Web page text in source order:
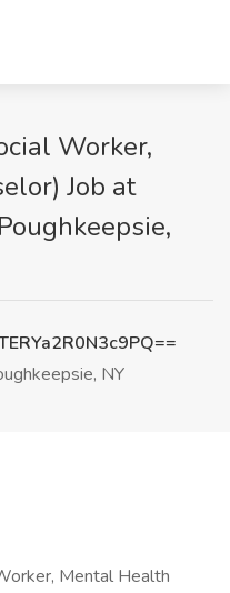
Worker,
Job at
NY
Mental Health